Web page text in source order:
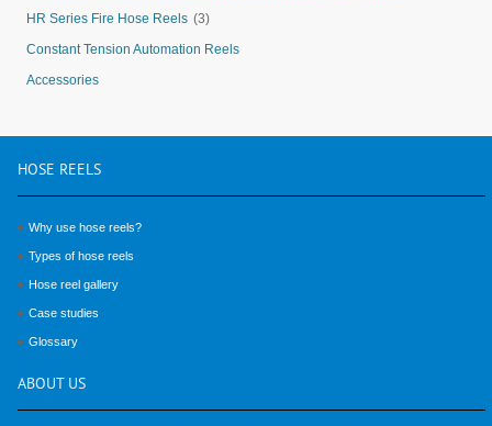
HR Series Fire Hose Reels (3)
Constant Tension Automation Reels
Accessories
HOSE REELS
Why use hose reels?
Types of hose reels
Hose reel gallery
Case studies
Glossary
ABOUT US